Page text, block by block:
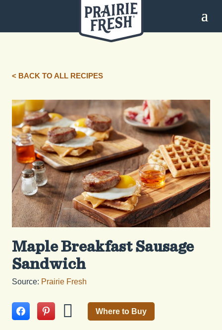
< BACK TO ALL RECIPES
Maple Breakfast Sausage
Sandwich
Source: Prairie Fresh
Where to Buy